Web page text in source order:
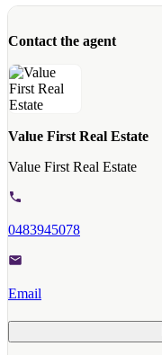
Contact the agent
Value First Real Estate
Value First Real Estate
0483945078
Email